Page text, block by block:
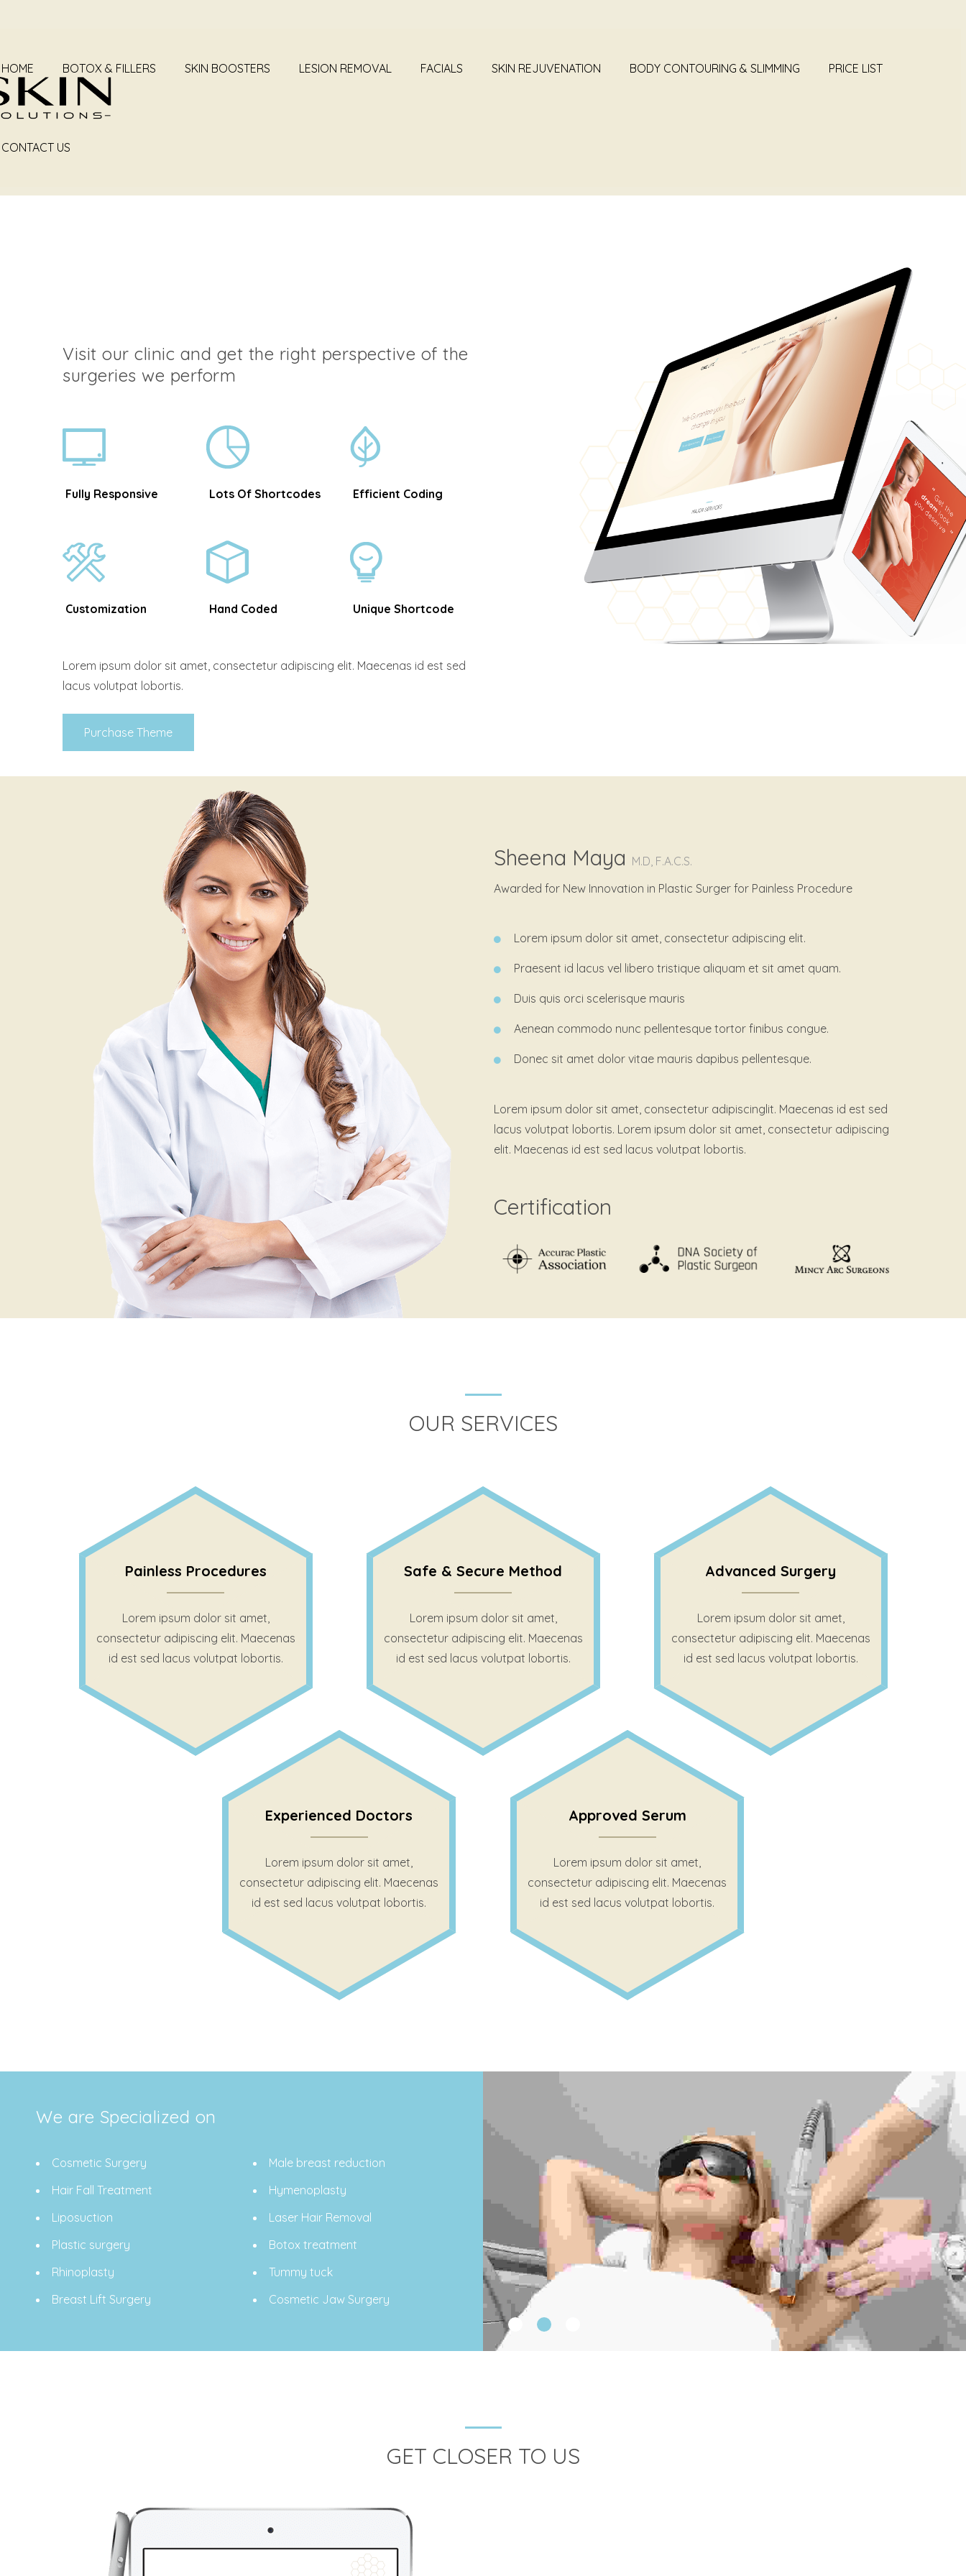
HOME BOTOX & FILLERS SKIN BOOSTERS LESION REMOVAL FACIALS SKIN REJUVENATION BODY CONTOURING & SLIMMING PRICE LIST
CONTACT US
Visit our clinic and get the right perspective of the
surgeries we perform
Fully Responsive Lots Of Shortcodes Efficient Coding
Customization Hand Coded Unique Shortcode
Lorem ipsum dolor sit amet, consectetur adipiscing elit. Maecenas id est sed
lacus volutpat lobortis.
Purchase Theme
Sheena Maya M.D, F.A.C.S.
Awarded for New Innovation in Plastic Surger for Painless Procedure
Lorem ipsum dolor sit amet, consectetur adipiscing elit.
Praesent id lacus vel libero tristique aliquam et sit amet quam.
Duis quis orci scelerisque mauris
Aenean commodo nunc pellentesque tortor finibus congue.
Donec sit amet dolor vitae mauris dapibus pellentesque.
Lorem ipsum dolor sit amet, consectetur adipiscinglit. Maecenas id est sed
lacus volutpat lobortis. Lorem ipsum dolor sit amet, consectetur adipiscing
elit. Maecenas id est sed lacus volutpat lobortis.
Certification
OUR SERVICES
Painless Procedures
Lorem ipsum dolor sit amet,
consectetur adipiscing elit. Maecenas
id est sed lacus volutpat lobortis.
Safe & Secure Method
Lorem ipsum dolor sit amet,
consectetur adipiscing elit. Maecenas
id est sed lacus volutpat lobortis.
Advanced Surgery
Lorem ipsum dolor sit amet,
consectetur adipiscing elit. Maecenas
id est sed lacus volutpat lobortis.
Experienced Doctors
Lorem ipsum dolor sit amet,
consectetur adipiscing elit. Maecenas
id est sed lacus volutpat lobortis.
Approved Serum
Lorem ipsum dolor sit amet,
consectetur adipiscing elit. Maecenas
id est sed lacus volutpat lobortis.
We are Specialized on
Cosmetic Surgery
Hair Fall Treatment
Liposuction
Plastic surgery
Rhinoplasty
Breast Lift Surgery
Male breast reduction
Hymenoplasty
Laser Hair Removal
Botox treatment
Tummy tuck
Cosmetic Jaw Surgery
GET CLOSER TO US